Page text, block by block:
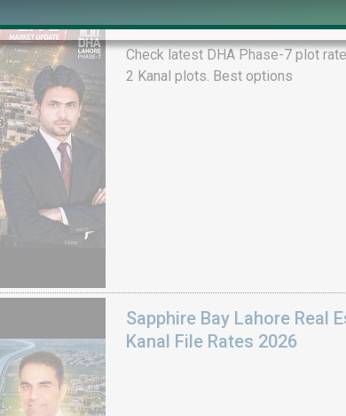
Check latest DHA Phase-7 plot
2 Kanal plots. Best options
Sapphire Bay Lahore Real
Kanal File Rates 2026